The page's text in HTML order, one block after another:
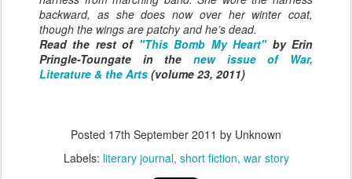
backward, as she does now over her winter coat,
though the wings are patchy and he’s dead.
Read the rest of "This Bomb My Heart" by Erin
Pringle-Toungate in the new issue of War,
Literature & the Arts (volume 23, 2011)
Posted 17th September 2011 by Unknown
Labels: literary journal short fiction war story